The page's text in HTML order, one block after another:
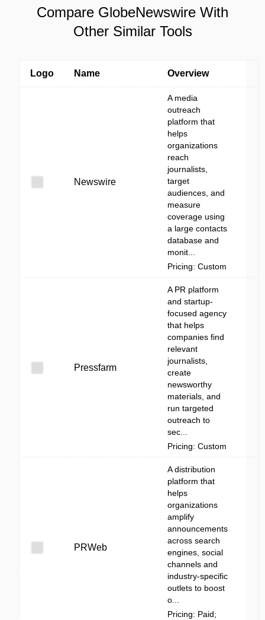
Compare GlobeNewswire With
Other Similar Tools
Logo Name Overview
Newswire
A media
outreach
platform that
helps
organizations
reach
journalists,
target
audiences, and
measure
coverage using
a large contacts
database and
monit...
Pricing: Custom
Pressfarm
A PR platform
and startup-
focused agency
that helps
companies find
relevant
journalists,
create
newsworthy
materials, and
run targeted
outreach to
sec...
Pricing: Custom
PRWeb
A distribution
platform that
helps
organizations
amplify
announcements
across search
engines, social
channels and
industry-specific
outlets to boost
o...
Pricing: Paid;